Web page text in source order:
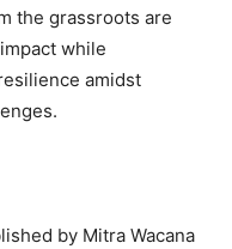
the grassroots are
while
amidst
by Mitra Wacana